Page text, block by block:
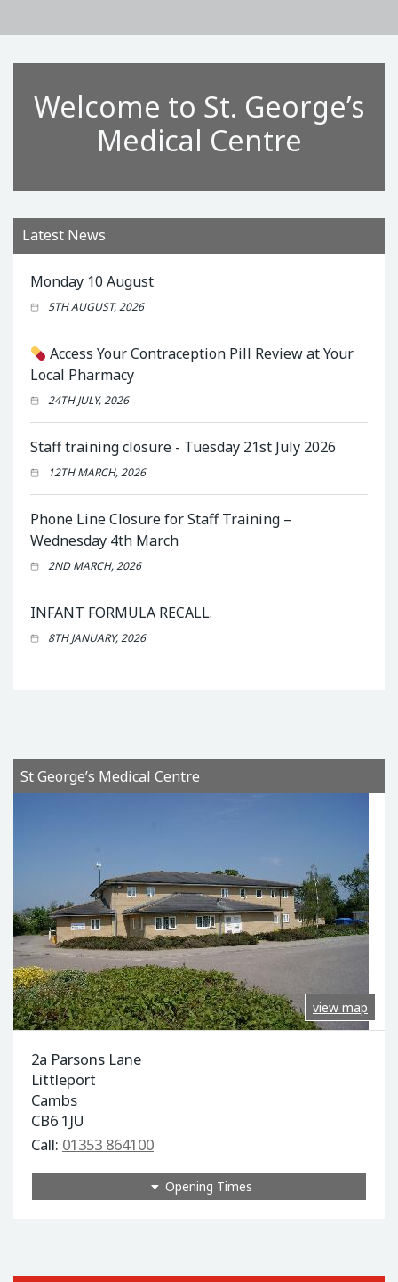
Welcome to St. George’s
Medical Centre
Latest News
Monday 10 August
5TH AUGUST, 2026
Access Your Contraception Pill Review at Your
Local Pharmacy
24TH JULY, 2026
Staff training closure - Tuesday 21st July 2026
12TH MARCH, 2026
Phone Line Closure for Staff Training –
Wednesday 4th March
2ND MARCH, 2026
INFANT FORMULA RECALL.
8TH JANUARY, 2026
St George’s Medical Centre
view map
2a Parsons Lane
Littleport
Cambs
CB6 1JU
Call: 01353 864100
Opening Times